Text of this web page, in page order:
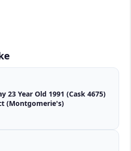
23 Year Old 1991 (Cask 4675)
(Montgomerie's)